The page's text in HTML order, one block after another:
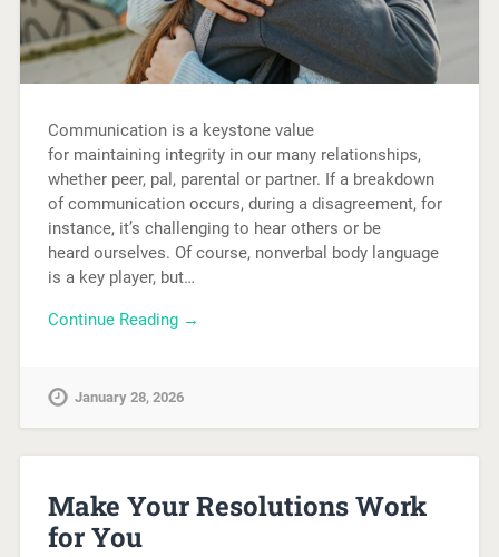
Communication is a keystone value
for maintaining integrity in our many relationships,
whether peer, pal, parental or partner. If a breakdown
of communication occurs, during a disagreement, for
instance, it’s challenging to hear others or be
heard ourselves. Of course, nonverbal body language
is a key player, but…
Continue Reading →
January 28, 2026
Make Your Resolutions Work
for You